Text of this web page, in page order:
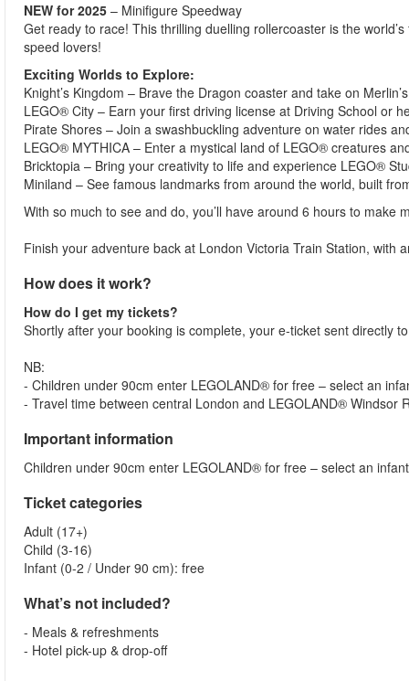
NEW for 2025 – Minifigure Speedway
Get ready to race! This thrilling duelling rollercoaster is the
speed lovers!
Exciting Worlds to Explore:
Knight’s Kingdom – Brave the Dragon coaster and take on
LEGO® City – Earn your first driving license at Driving School or
Pirate Shores – Join a swashbuckling adventure on water rides
LEGO® MYTHICA – Enter a mystical land of LEGO® creatures
Bricktopia – Bring your creativity to life and experience LEGO®
Miniland – See famous landmarks from around the world, built
With so much to see and do, you’ll have around 6 hours to
Finish your adventure back at London Victoria Train Station,
How does it work?
How do I get my tickets?
Shortly after your booking is complete, your e-ticket sent directly
NB:
- Children under 90cm enter LEGOLAND® for free – select an
- Travel time between central London and LEGOLAND® Windsor
Important information
Children under 90cm enter LEGOLAND® for free – select an
Ticket categories
Adult (17+)
Child (3-16)
Infant (0-2 / Under 90 cm): free
What’s not included?
- Meals & refreshments
- Hotel pick-up & drop-off